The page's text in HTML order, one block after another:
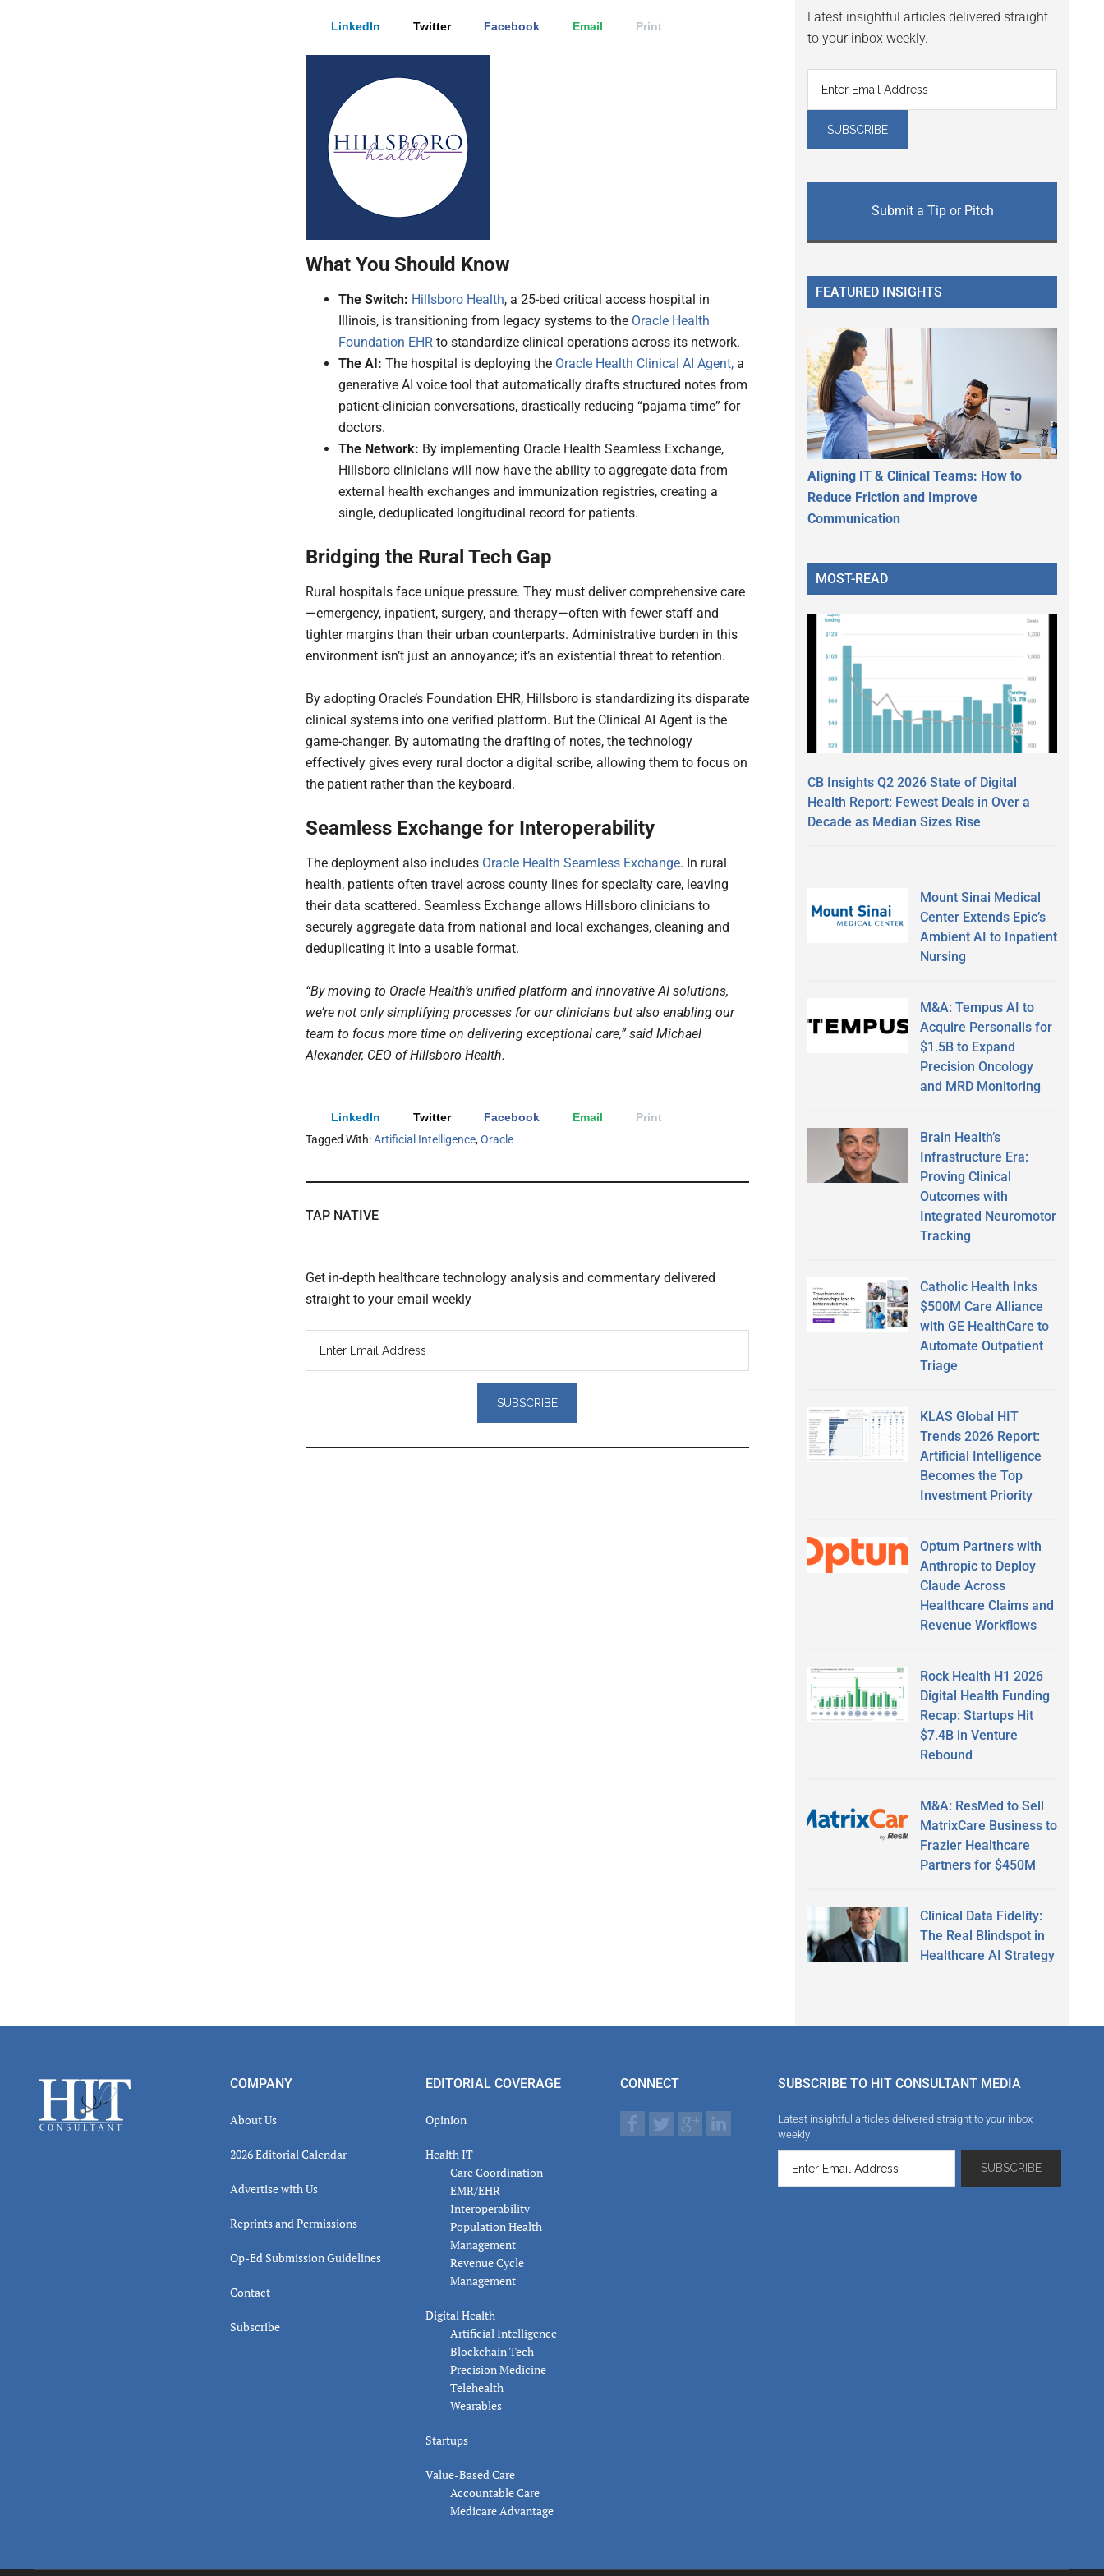
LinkedIn Twitter Facebook Email Print
What You Should Know
The Switch: Hillsboro Health, a 25-bed critical access hospital in
Illinois, is transitioning from legacy systems to the Oracle Health
Foundation EHR to standardize clinical operations across its network.
The AI: The hospital is deploying the Oracle Health Clinical AI Agent, a
generative AI voice tool that automatically drafts structured notes from
patient-clinician conversations, drastically reducing “pajama time” for
doctors.
The Network: By implementing Oracle Health Seamless Exchange,
Hillsboro clinicians will now have the ability to aggregate data from
external health exchanges and immunization registries, creating a
single, deduplicated longitudinal record for patients.
Bridging the Rural Tech Gap
Rural hospitals face unique pressure. They must deliver comprehensive care
—emergency, inpatient, surgery, and therapy—often with fewer staff and
tighter margins than their urban counterparts. Administrative burden in this
environment isn’t just an annoyance; it’s an existential threat to retention.
By adopting Oracle’s Foundation EHR, Hillsboro is standardizing its disparate
clinical systems into one verified platform. But the Clinical AI Agent is the
game-changer. By automating the drafting of notes, the technology
effectively gives every rural doctor a digital scribe, allowing them to focus on
the patient rather than the keyboard.
Seamless Exchange for Interoperability
The deployment also includes Oracle Health Seamless Exchange. In rural
health, patients often travel across county lines for specialty care, leaving
their data scattered. Seamless Exchange allows Hillsboro clinicians to
securely aggregate data from national and local exchanges, cleaning and
deduplicating it into a usable format.
“By moving to Oracle Health’s unified platform and innovative AI solutions,
we’re not only simplifying processes for our clinicians but also enabling our
team to focus more time on delivering exceptional care,” said Michael
Alexander, CEO of Hillsboro Health.
LinkedIn Twitter Facebook Email
Print
Tagged With:Artificial Intelligence,Oracle
TAP NATIVE
Get in-depth healthcare technology analysis and commentary delivered
straight to your email weekly
Latest insightful articles delivered straight
to your inbox weekly.
Submit a Tip or Pitch
FEATURED INSIGHTS
Aligning IT & Clinical Teams: How to
Reduce Friction and Improve
Communication
MOST-READ
CB Insights Q2 2026 State of Digital
Health Report: Fewest Deals in Over a
Decade as Median Sizes Rise
Mount Sinai Medical
Center Extends Epic’s
Ambient AI to Inpatient
Nursing
M&A: Tempus AI to
Acquire Personalis for
$1.5B to Expand
Precision Oncology
and MRD Monitoring
Brain Health’s
Infrastructure Era:
Proving Clinical
Outcomes with
Integrated Neuromotor
Tracking
Catholic Health Inks
$500M Care Alliance
with GE HealthCare to
Automate Outpatient
Triage
KLAS Global HIT
Trends 2026 Report:
Artificial Intelligence
Becomes the Top
Investment Priority
Optum Partners with
Anthropic to Deploy
Claude Across
Healthcare Claims and
Revenue Workflows
Rock Health H1 2026
Digital Health Funding
Recap: Startups Hit
$7.4B in Venture
Rebound
M&A: ResMed to Sell
MatrixCare Business to
Frazier Healthcare
Partners for $450M
Clinical Data Fidelity:
The Real Blindspot in
Healthcare AI Strategy
Footer COMPANY
About Us
2026 Editorial Calendar
Advertise with Us
Reprints and Permissions
Op-Ed Submission Guidelines
Contact
Subscribe
EDITORIAL COVERAGE
Opinion
Health IT
Care Coordination
EMR/EHR
Interoperability
Population Health
Management
Revenue Cycle
Management
Digital Health
Artificial Intelligence
Blockchain Tech
Precision Medicine
Telehealth
Wearables
Startups
Value-Based Care
Accountable Care
Medicare Advantage
CONNECT SUBSCRIBE TO HIT CONSULTANT MEDIA
Latest insightful articles delivered straight to your inbox
weekly